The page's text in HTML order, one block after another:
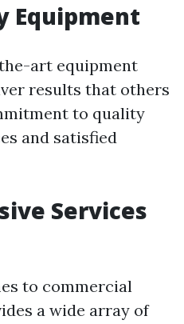
Equipment
art equipment
results that others
to quality
and satisfied
Services
to commercial
a wide array of